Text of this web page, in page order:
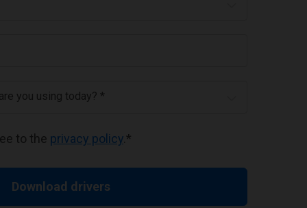
you using today? *
to the privacy policy *
Download drivers